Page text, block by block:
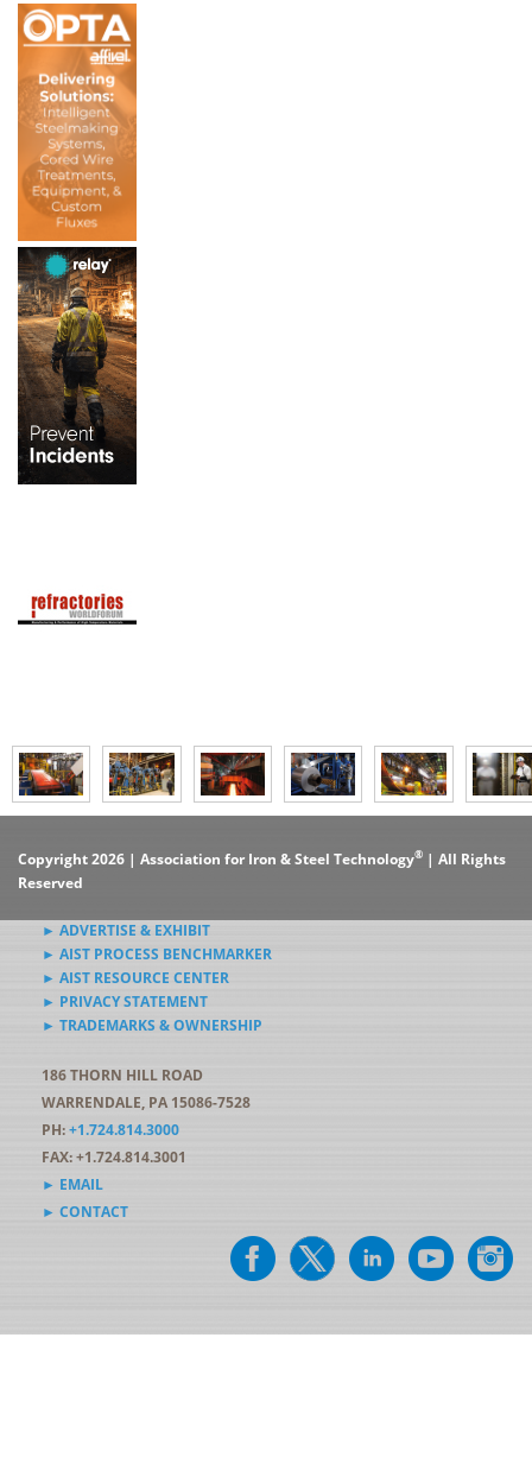
Copyright 2026 | Association for Iron & Steel Technology® | All Rights
Reserved
► ADVERTISE & EXHIBIT
► AIST PROCESS BENCHMARKER
► AIST RESOURCE CENTER
► PRIVACY STATEMENT
► TRADEMARKS & OWNERSHIP
186 THORN HILL ROAD
WARRENDALE, PA 15086-7528
PH:+1.724.814.3000
FAX: +1.724.814.3001
► EMAIL
► CONTACT